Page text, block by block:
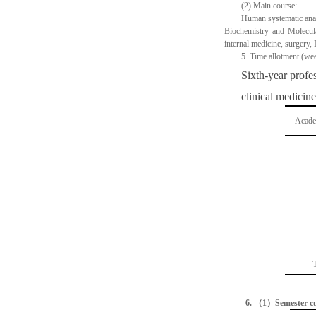
(2) Main course:
Human systematic
Biochemistry and
internal medicine,
5. Time allotment
Sixth-year
clinical
6. （1） Semester